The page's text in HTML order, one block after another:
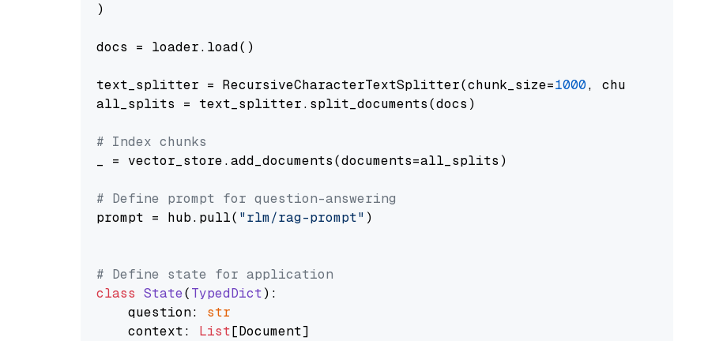
)
docs = loader.load()
text_splitter = RecursiveCharacterTextSplitter(chunk_size=1000,
all_splits = text_splitter.split_documents(docs)
# Index chunks
_ = vector_store.add_documents(documents=all_splits)
# Define prompt for question-answering
prompt = hub.pull( "rlm/rag-prompt" )
# Define state for application
class State(TypedDict):
    question:
str
    context:
List[Document]